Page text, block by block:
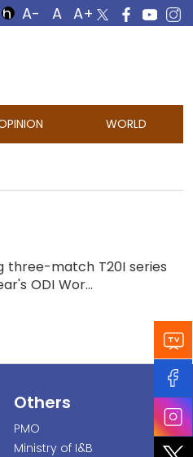
WORLD
three-match T20I series
ODI Wor...
Others
PMO
Ministry of I&B